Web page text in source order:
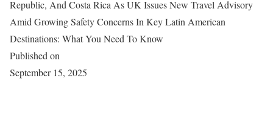
Republic, And Costa Rica As UK Issues New Travel Advisory
Amid Growing Safety Concerns In Key Latin American
Destinations: What You Need To Know
Published on
September 15, 2025